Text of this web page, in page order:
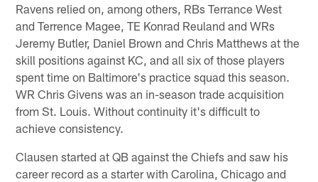
Ravens relied on, among others, RBs Terrance West
and Terrence Magee, TE Konrad Reuland and WRs
Jeremy Butler, Daniel Brown and Chris Matthews at the
skill positions against KC, and all six of those players
spent time on Baltimore's practice squad this season.
WR Chris Givens was an in-season trade acquisition
from St. Louis. Without continuity it's difficult to
achieve consistency.
Clausen started at QB against the Chiefs and saw his
career record as a starter with Carolina, Chicago and